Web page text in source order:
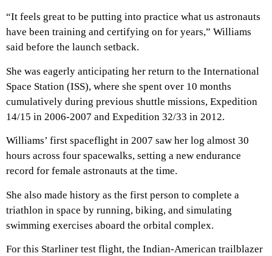
“It feels great to be putting into practice what us astronauts
have been training and certifying on for years,” Williams
said before the launch setback.
She was eagerly anticipating her return to the International
Space Station (ISS), where she spent over 10 months
cumulatively during previous shuttle missions, Expedition
14/15 in 2006-2007 and Expedition 32/33 in 2012.
Williams’ first spaceflight in 2007 saw her log almost 30
hours across four spacewalks, setting a new endurance
record for female astronauts at the time.
She also made history as the first person to complete a
triathlon in space by running, biking, and simulating
swimming exercises aboard the orbital complex.
For this Starliner test flight, the Indian-American trailblazer